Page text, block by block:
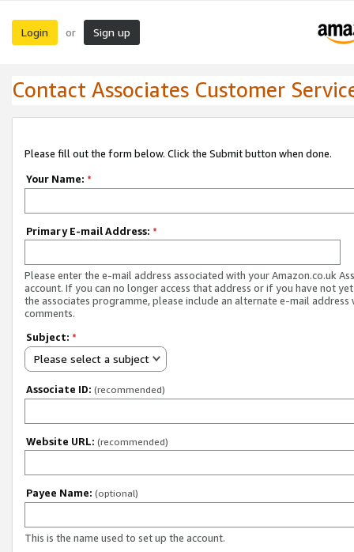
Login or Sign up
Contact Associates Customer
Please fill out the form below. Click the Submit button when done.
Your Name: *
Primary E-mail Address: *
Please enter the e-mail address associated with your Amazon.co.uk
account. If you can no longer access that address or if you have not
the associates programme, please include an alternate e-mail address
comments.
Subject: *
Please select a subject
Associate ID: (recommended)
Website URL: (recommended)
Payee Name: (optional)
This is the name used to set up the account.